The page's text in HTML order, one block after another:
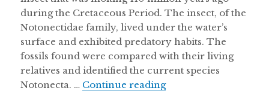
during the Cretaceous Period. The insect, of the
Notonectidae family, lived under the water’s
surface and exhibited predatory habits. The
fossils found were compared with their living
relatives and identified the current species
Notonecta. … Continue readingViewing a nascent